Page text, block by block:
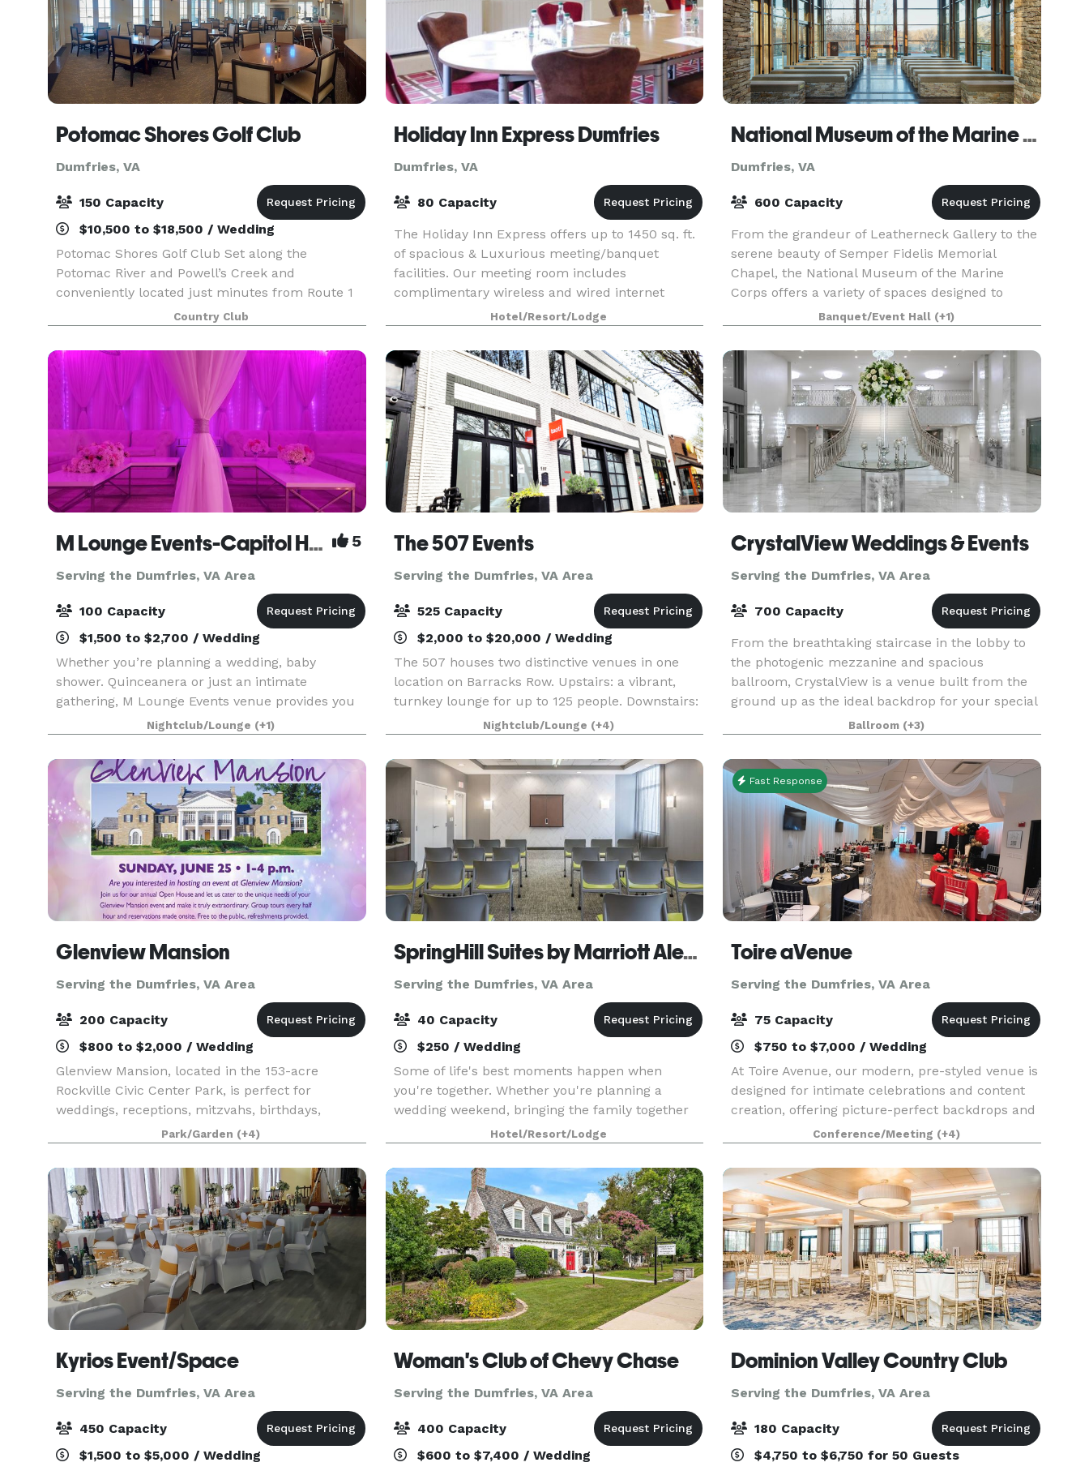
Potomac Shores Golf Club
Dumfries, VA
150 Capacity
$10,500 to $18,500 / Wedding
Potomac Shores Golf Club Set along the
Potomac River and Powell’s Creek and
conveniently located just minutes from Route 1
and I-95, Potomac Shores Golf Club offers a
scenic yet accessible setting for unforgettable
events. With sweeping vi
Country Club
Holiday Inn Express Dumfries
Dumfries, VA
80 Capacity
The Holiday Inn Express offers up to 1450 sq. ft.
of spacious & Luxurious meeting/banquet
facilities. Our meeting room includes
complimentary wireless and wired internet
Hotel/Resort/Lodge
National Museum of the Marine Corps
Dumfries, VA
600 Capacity
From the grandeur of Leatherneck Gallery to the
serene beauty of Semper Fidelis Memorial
Chapel, the National Museum of the Marine
Corps offers a variety of spaces designed to
make your event truly unforgettable. Whether
you’re planning a w
Banquet/Event Hall (+1)
M Lounge Events-Capitol Heights 5
Serving the Dumfries, VA Area
100 Capacity
$1,500 to $2,700 / Wedding
Whether you’re planning a wedding, baby
shower. Quinceanera or just an intimate
gathering, M Lounge Events venue provides you
with a private lounge experience against an
elegant backdrop. This 2200sf venue is
eloquently designed to host i
Nightclub/Lounge (+1)
The 507 Events
Serving the Dumfries, VA Area
525 Capacity
$2,000 to $20,000 / Wedding
The 507 houses two distinctive venues in one
location on Barracks Row. Upstairs: a vibrant,
turnkey lounge for up to 125 people. Downstairs:
5000sq ft of "anything you want it to be", modern
industrial space for up to 400 people. From
intim
Nightclub/Lounge (+4)
CrystalView Weddings & Events
Serving the Dumfries, VA Area
700 Capacity
From the breathtaking staircase in the lobby to
the photogenic mezzanine and spacious
ballroom, CrystalView is a venue built from the
ground up as the ideal backdrop for your special
event. If you need a space for a once-in-a-
lifetime event
Ballroom (+3)
Glenview Mansion
Serving the Dumfries, VA Area
200 Capacity
$800 to $2,000 / Wedding
Glenview Mansion, located in the 153-acre
Rockville Civic Center Park, is perfect for
weddings, receptions, mitzvahs, birthdays,
anniversaries, and other social events. Our
elegant 1926 home is included on the National
Register of Histori
Park/Garden (+4)
SpringHill Suites by Marriott Alexandria Old Town
Serving the Dumfries, VA Area
40 Capacity
$250 / Wedding
Some of life's best moments happen when
you're together. Whether you're planning a
wedding weekend, bringing the family together
for a reunion, organizing a church retreat, or
celebrating a birthday with your favorite people,
SpringHill Su
Hotel/Resort/Lodge
Fast Response
Toire aVenue
Serving the Dumfries, VA Area
75 Capacity
$750 to $7,000 / Wedding
At Toire Avenue, our modern, pre-styled venue is
designed for intimate celebrations and content
creation, offering picture-perfect backdrops and
a welcoming atmosphere from the moment you
arrive. We believe hosting your special event
should
Conference/Meeting (+4)
Kyrios Event/Space
Serving the Dumfries, VA Area
450 Capacity
$1,500 to $5,000 / Wedding
Woman's Club of Chevy Chase
Serving the Dumfries, VA Area
400 Capacity
$600 to $7,400 / Wedding
Dominion Valley Country Club
Serving the Dumfries, VA Area
180 Capacity
$4,750 to $6,750 for 50 Guests